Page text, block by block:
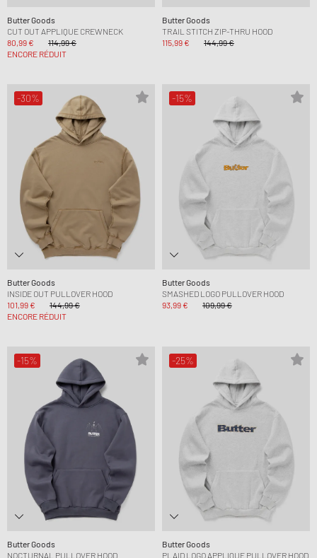
Butter Goods
CUT OUT APPLIQUE CREWNECK
80,99 €
114,99 €
ENCORE RÉDUIT
Butter Goods
TRAIL STITCH ZIP-THRU HOOD
115,99 €
144,99 €
-30%
Butter Goods
INSIDE OUT PULLOVER HOOD
101,99 €
144,99 €
ENCORE RÉDUIT
-15%
Butter Goods
SMASHED LOGO PULLOVER HOOD
93,99 €
109,99 €
-15%
Butter Goods
NOCTURNAL PULLOVER HOOD
-25%
Butter Goods
PLAID LOGO APPLIQUE PULLOVER HOOD